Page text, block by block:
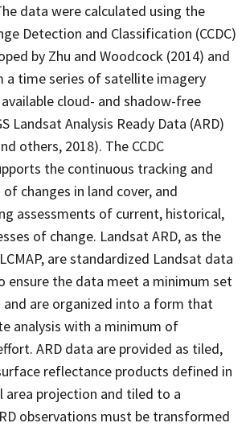
data were calculated using the
Detection and Classification (CCDC)
by Zhu and Woodcock (2014) and
a time series of satellite imagery
cloud- and shadow-free
Landsat Analysis Ready Data (ARD)
others, 2018). The CCDC
the continuous tracking and
changes in land cover, and
assessments of current, historical,
of change. Landsat ARD, as the
are standardized Landsat data
ensure the data meet a minimum set
are organized into a form that
analysis with a minimum of
ARD data are provided as tiled,
reflectance products defined in
area projection and tiled to a
observations must be transformed